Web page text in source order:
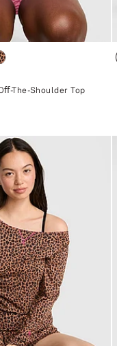
The-Shoulder Top